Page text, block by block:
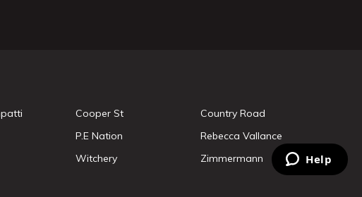
Cooper St
Country Road
P.E Nation
Rebecca Vallance
Witchery Zimmermann Help